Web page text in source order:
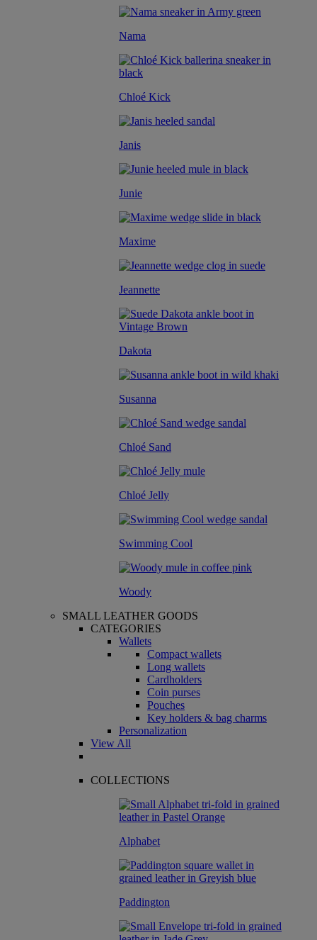
Nama
Chloé Kick
Janis
Junie
Maxime
Jeannette
Dakota
Susanna
Chloé Sand
Chloé Jelly
Swimming Cool
Woody
SMALL LEATHER GOODS
CATEGORIES
Wallets
Compact wallets
Long wallets
Cardholders
Coin purses
Pouches
Key holders & bag charms
Personalization
View All
COLLECTIONS
Alphabet
Paddington